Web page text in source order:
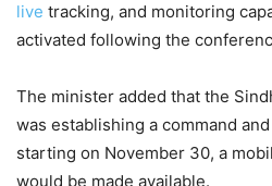
live tracking, and monitoring
activated following the
The minister added that the
was establishing a command
starting on November 30, a
would be made available.